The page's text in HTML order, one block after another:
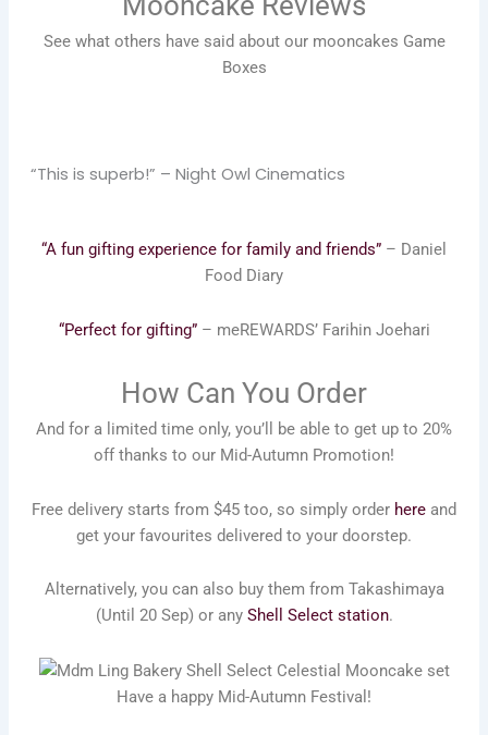
See what others have said about our mooncakes Game
Boxes
“This is superb!” – Night Owl Cinematics
“A fun gifting experience for family and friends” – Daniel
Food Diary
“Perfect for gifting”– meREWARDS’ Farihin Joehari
How Can You Order
And for a limited time only, you’ll be able to get up to 20%
off thanks to our Mid-Autumn Promotion!
Free delivery starts from $45 too, so simply order here and
get your favourites delivered to your doorstep.
Alternatively, you can also buy them from Takashimaya
(Until 20 Sep) or any Shell Select station.
Have a happy Mid-Autumn Festival!